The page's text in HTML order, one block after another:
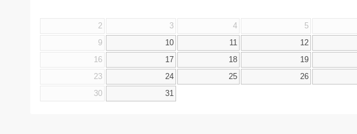
2
3 4 5
9
10 11 12
16
17 18 19
23
24 25 26
30
31